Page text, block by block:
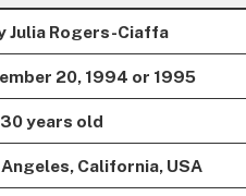
Julia Rogers-Ciaffa
20, 1994 or 1995
years old
California, USA